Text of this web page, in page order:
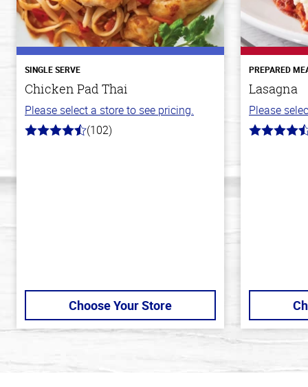
SINGLE SERVE
Chicken Pad Thai
Please select a store to see pricing.
4.3
(102)
Choose Your Store
PREPARED
Lasagna
Please
4.1